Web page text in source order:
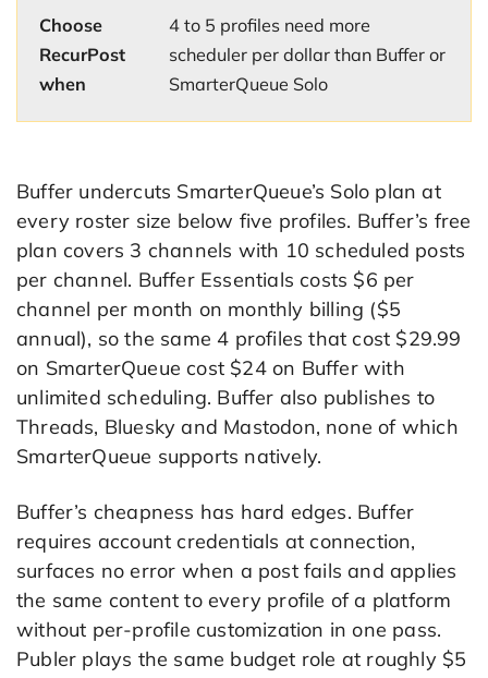
Choose
RecurPost
when
4 to 5 profiles need more
scheduler per dollar than Buffer or
SmarterQueue Solo
Buffer undercuts SmarterQueue’s Solo plan at
every roster size below five profiles. Buffer’s free
plan covers 3 channels with 10 scheduled posts
per channel. Buffer Essentials costs $6 per
channel per month on monthly billing ($5
annual), so the same 4 profiles that cost $29.99
on SmarterQueue cost $24 on Buffer with
unlimited scheduling. Buffer also publishes to
Threads, Bluesky and Mastodon, none of which
SmarterQueue supports natively.
Buffer’s cheapness has hard edges. Buffer
requires account credentials at connection,
surfaces no error when a post fails and applies
the same content to every profile of a platform
without per-profile customization in one pass.
Publer plays the same budget role at roughly $5